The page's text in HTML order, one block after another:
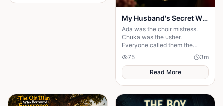
My Husband's Secret Wife
Ada was the choir mistress.
Chuka was the usher.
Everyone called them the
"church power couple". But on
their 5th anniversary night, one
message destroyed t
75 3m
Read More